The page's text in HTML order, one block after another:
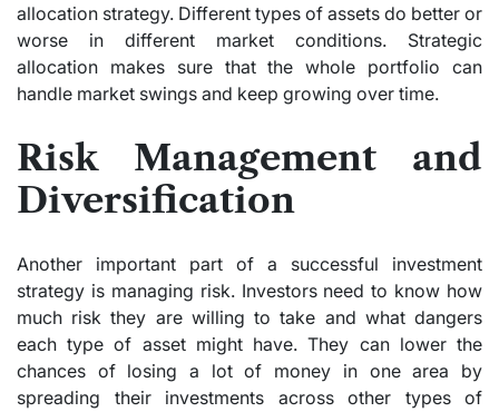
allocation strategy. Different types of assets do better or
worse in different market conditions. Strategic
allocation makes sure that the whole portfolio can
handle market swings and keep growing over time.
Risk Management and
Diversification
Another important part of a successful investment
strategy is managing risk. Investors need to know how
much risk they are willing to take and what dangers
each type of asset might have. They can lower the
chances of losing a lot of money in one area by
spreading their investments across other types of